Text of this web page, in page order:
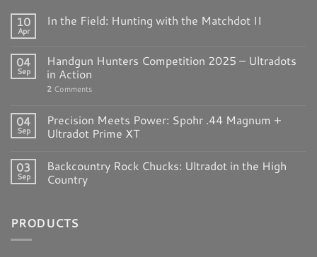
10
Apr
In the Field: Hunting with the Matchdot II
04
Sep
Handgun Hunters Competition 2025 – Ultradots
in Action
2 Comments
04
Sep
Precision Meets Power: Spohr .44 Magnum +
Ultradot Prime XT
03
Sep
Backcountry Rock Chucks: Ultradot in the High
Country
PRODUCTS